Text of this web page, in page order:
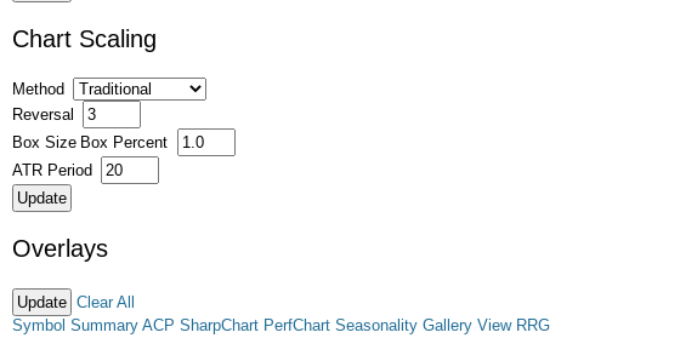
Chart Scaling
Method
Reversal
Box Size Box Percent
ATR Period
Overlays
Clear All
Symbol Summary ACP SharpChart PerfChart Seasonality Gallery View RRG